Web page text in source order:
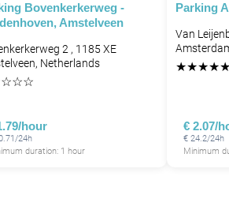
Bovenkerkerweg -
Amstelveen
2 , 1185 XE
Netherlands
☆☆☆
hour
24h
duration: 1 hour
Parking
Van
★★★★★
€ 2.07/
€ 24.2/24h
Minimum